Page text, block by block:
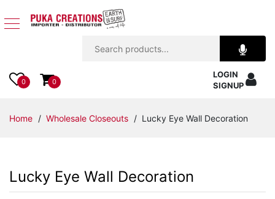
Apparel
Accessories
Kids
Items
0 0
LOGIN
SIGNUP
Home / Wholesale Closeouts / Lucky Eye Wall Decoration
Lucky Eye Wall Decoration